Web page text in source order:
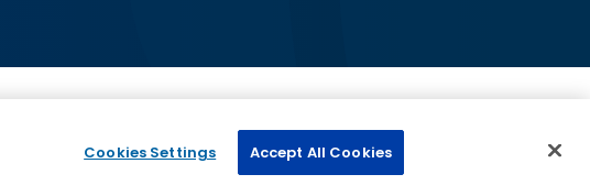
by
Cookies Settings Accept All Cookies